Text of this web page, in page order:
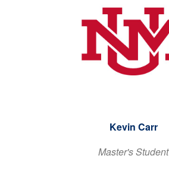
Kevin Carr
Master's Student